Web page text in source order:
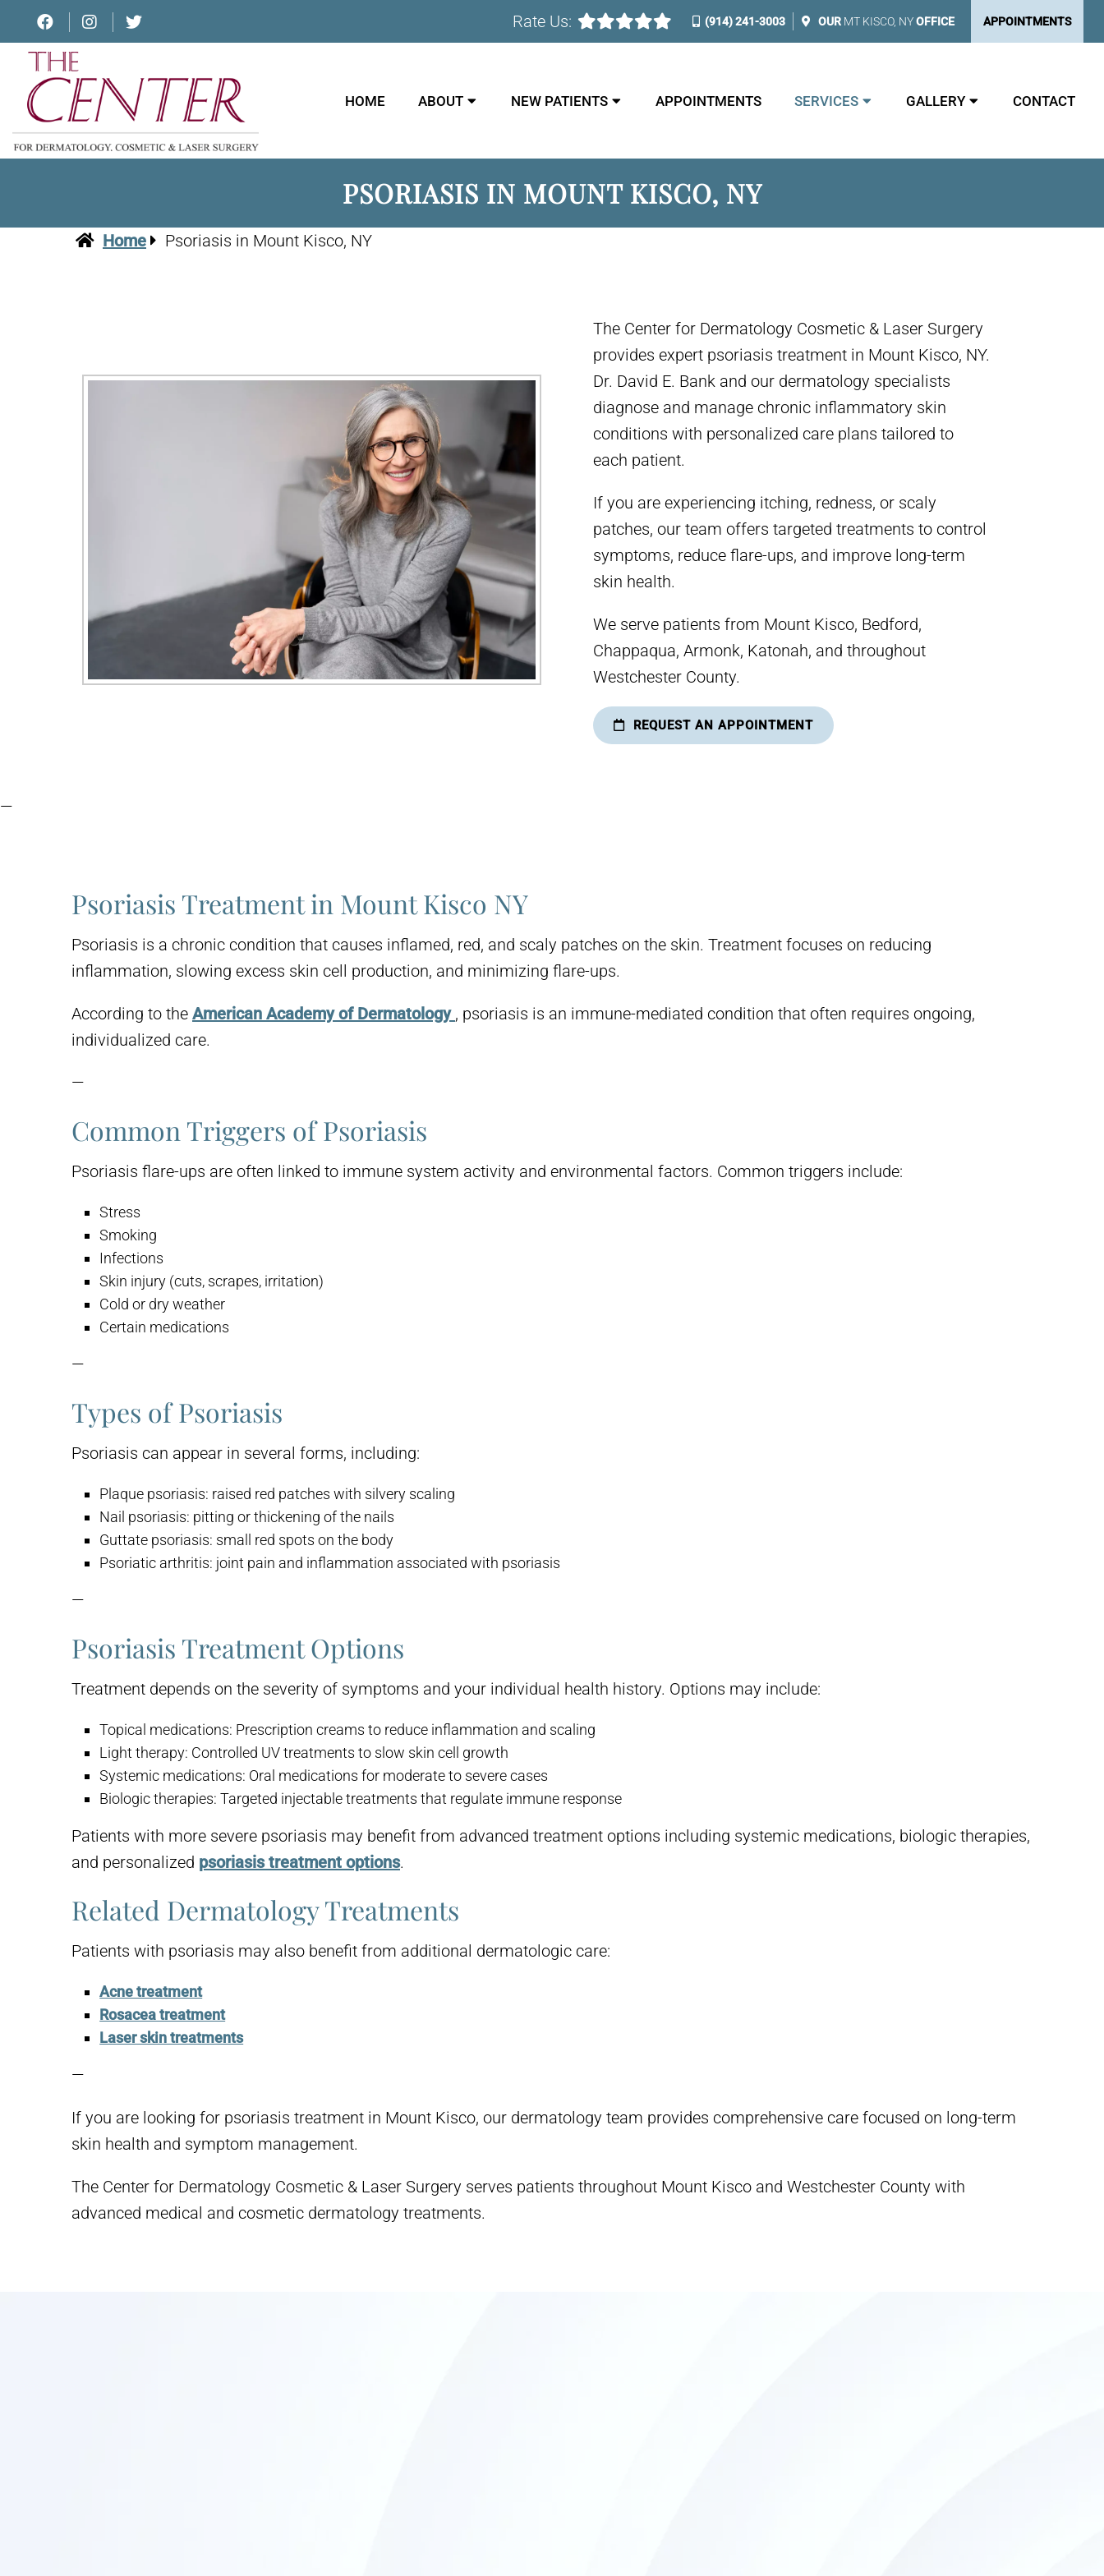
Rate Us: (914) 241-3003 OUR MT KISCO, NYOFFICE APPOINTMENTS
HOME ABOUT NEW PATIENTS APPOINTMENTS SERVICES GALLERY CONTACT
PSORIASIS IN MOUNT KISCO, NY
Home Psoriasis in Mount Kisco, NY
The Center for Dermatology Cosmetic & Laser Surgery
provides expert psoriasis treatment in Mount Kisco, NY.
Dr. David E. Bank and our dermatology specialists
diagnose and manage chronic inflammatory skin
conditions with personalized care plans tailored to
each patient.
If you are experiencing itching, redness, or scaly
patches, our team offers targeted treatments to control
symptoms, reduce flare-ups, and improve long-term
skin health.
We serve patients from Mount Kisco, Bedford,
Chappaqua, Armonk, Katonah, and throughout
Westchester County.
REQUEST AN APPOINTMENT
—
Psoriasis Treatment in Mount Kisco NY
Psoriasis is a chronic condition that causes inflamed, red, and scaly patches on the skin. Treatment focuses on reducing
inflammation, slowing excess skin cell production, and minimizing flare-ups.
According to the American Academy of Dermatology , psoriasis is an immune-mediated condition that often requires ongoing,
individualized care.
—
Common Triggers of Psoriasis
Psoriasis flare-ups are often linked to immune system activity and environmental factors. Common triggers include:
Stress
Smoking
Infections
Skin injury (cuts, scrapes, irritation)
Cold or dry weather
Certain medications
—
Types of Psoriasis
Psoriasis can appear in several forms, including:
Plaque psoriasis: raised red patches with silvery scaling
Nail psoriasis: pitting or thickening of the nails
Guttate psoriasis: small red spots on the body
Psoriatic arthritis: joint pain and inflammation associated with psoriasis
—
Psoriasis Treatment Options
Treatment depends on the severity of symptoms and your individual health history. Options may include:
Topical medications: Prescription creams to reduce inflammation and scaling
Light therapy: Controlled UV treatments to slow skin cell growth
Systemic medications: Oral medications for moderate to severe cases
Biologic therapies: Targeted injectable treatments that regulate immune response
Patients with more severe psoriasis may benefit from advanced treatment options including systemic medications, biologic therapies,
and personalized psoriasis treatment options.
Related Dermatology Treatments
Patients with psoriasis may also benefit from additional dermatologic care:
Acne treatment
Rosacea treatment
Laser skin treatments
—
If you are looking for psoriasis treatment in Mount Kisco, our dermatology team provides comprehensive care focused on long-term
skin health and symptom management.
The Center for Dermatology Cosmetic & Laser Surgery serves patients throughout Mount Kisco and Westchester County with
advanced medical and cosmetic dermatology treatments.